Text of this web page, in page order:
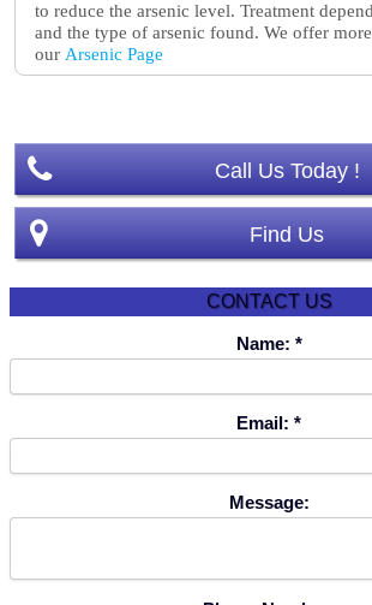
to reduce the arsenic level. Treatment
and the type of arsenic found. We offer
our Arsenic Page
Call Us Today !
Find Us
CONTACT US
Name:
Email:
Message: